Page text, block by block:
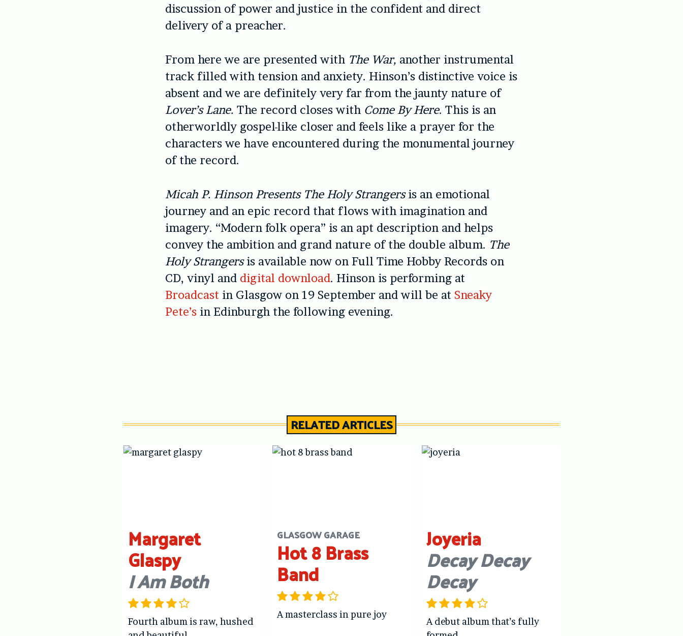
discussion of power and justice in the confident and direct
delivery of a preacher.
From here we are presented with The War, another instrumental
track filled with tension and anxiety. Hinson’s distinctive voice is
absent and we are definitely very far from the jaunty nature of
Lover’s Lane. The record closes with Come By Here. This is an
otherworldly gospel-like closer and feels like a prayer for the
characters we have encountered during the monumental journey
of the record.
Micah P. Hinson Presents The Holy Strangersis an emotional
journey and an epic record that flows with imagination and
imagery. “Modern folk opera” is an apt description and helps
convey the ambition and grand nature of the double album. The
Holy Strangersis available now on Full Time Hobby Records on
CD, vinyl and digital download. Hinson is performing at
Broadcast in Glasgow on 19 September and will be at Sneaky
Pete’s in Edinburgh the following evening.
RELATED ARTICLES
Margaret
Glaspy
I Am Both
Fourth album is raw, hushed
GLASGOW GARAGE
Hot 8 Brass
Band
A masterclass in pure joy
Joyeria
Decay Decay
Decay
A debut album that’s fully